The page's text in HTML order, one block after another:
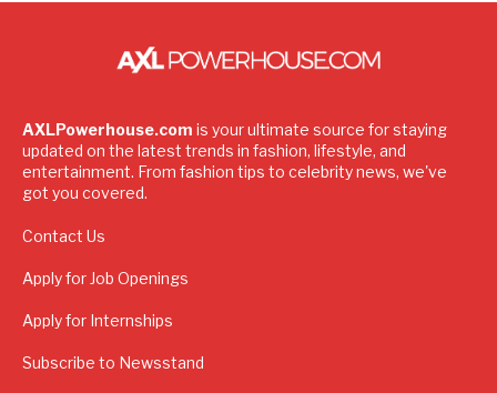
AXLPowerhouse.com is your ultimate source for staying
updated on the latest trends in fashion, lifestyle, and
entertainment. From fashion tips to celebrity news, we've
got you covered.
Contact Us
Apply for Job Openings
Apply for Internships
Subscribe to Newsstand